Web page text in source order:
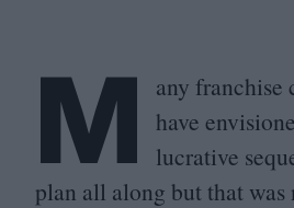
M
any franchise
have
lucrative
plan all along but that was